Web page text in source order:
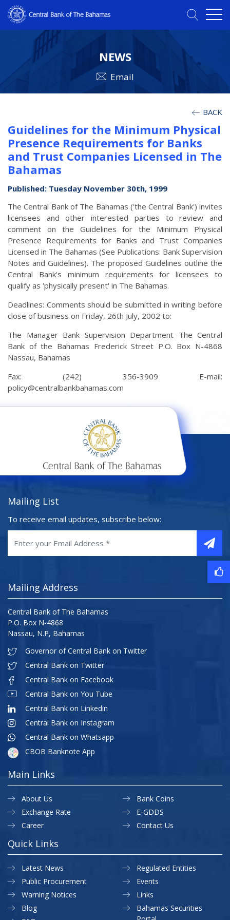
NEWS
Email
BACK
Guidelines for the Minimum Physical
Presence Requirements for Banks
and Trust Companies Licensed in The
Bahamas
Published: Tuesday November 30th, 1999
The Central Bank of The Bahamas ('the Central Bank') invites
licensees and other interested parties to review and
comment on the Guidelines for the Minimum Physical
Presence Requirements for Banks and Trust Companies
Licensed in The Bahamas (See Publications: Bank Supervision
Notes and Guidelines). The proposed Guidelines outline the
Central Bank's minimum requirements for licensees to
qualify as 'physically present' in The Bahamas.
Deadlines: Comments should be submitted in writing before
close of business on Friday, 26th July, 2002 to:
The Manager Bank Supervision Department The Central
Bank of the Bahamas Frederick Street P.O. Box N-4868
Nassau, Bahamas
Fax: (242) 356-3909 E-mail:
policy@centralbankbahamas.com
Mailing List
To receive email updates, subscribe below:
Mailing Address
Central Bank of The Bahamas
P.O. Box N-4868
Nassau, N.P, Bahamas
Governor of Central Bank on Twitter
Central Bank on Twitter
Central Bank on Facebook
Central Bank on You Tube
Central Bank on Linkedin
Central Bank on Instagram
Central Bank on Whatsapp
CBOB Banknote App
Main Links
About Us
Exchange Rate
Career
Bank Coins
E-GDDS
Contact Us
Quick Links
Latest News
Public Procurement
Warning Notices
Regulated Entities
Events
Links
Blog
Bahamas Securities